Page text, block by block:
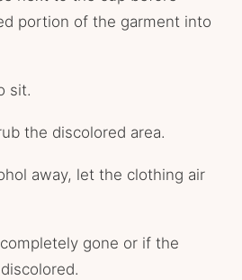
portion of the garment into
sit.
the discolored area.
away, let the clothing air
gone or if the